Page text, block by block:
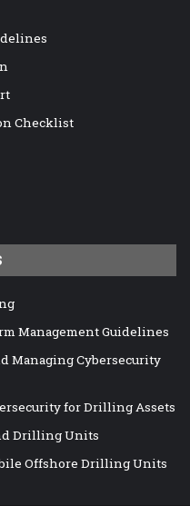
Checklist
Management Guidelines
Managing Cybersecurity
for Drilling Assets
Drilling Units
Offshore Drilling Units